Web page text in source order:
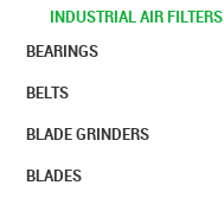
INDUSTRIAL AIR FILTERS
BEARINGS
BELTS
BLADE GRINDERS
BLADES